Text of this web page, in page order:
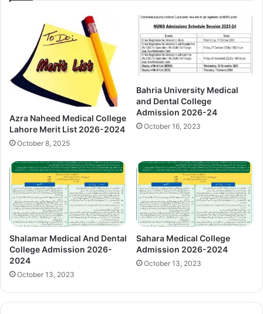
Azra Naheed Medical College
Lahore Merit List 2026-2024
October 8, 2025
Bahria University Medical
and Dental College
Admission 2026-24
October 16, 2023
Shalamar Medical And Dental
College Admission 2026-
2024
October 13, 2023
Sahara Medical College
Admission 2026-2024
October 13, 2023